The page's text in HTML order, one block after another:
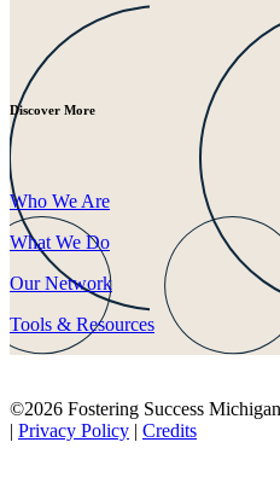
Discover More
Who We Are
What We Do
Our Network
Tools & Resources
©2026 Fostering Success
| Privacy Policy | Credits